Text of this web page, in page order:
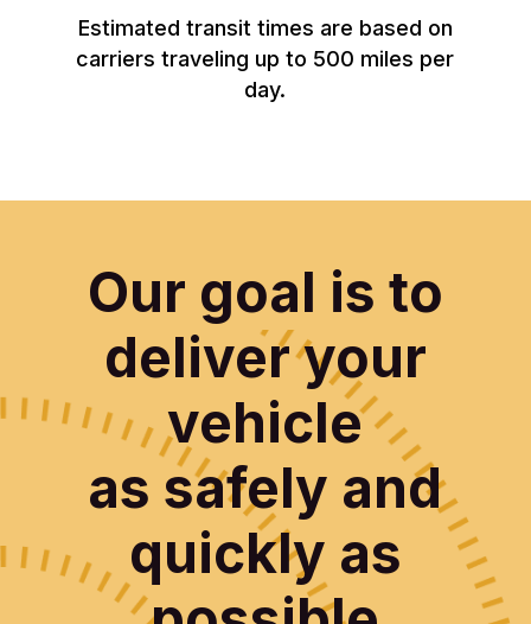
Estimated transit times are based on
carriers traveling up to 500 miles per
day.
Our goal is to
deliver your
vehicle
as safely and
quickly as